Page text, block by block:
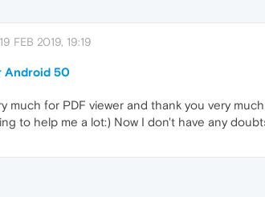
19 FEB 2019, 19:19
Android 50
much for PDF viewer and thank you very
to help me a lot:) Now I don't have any